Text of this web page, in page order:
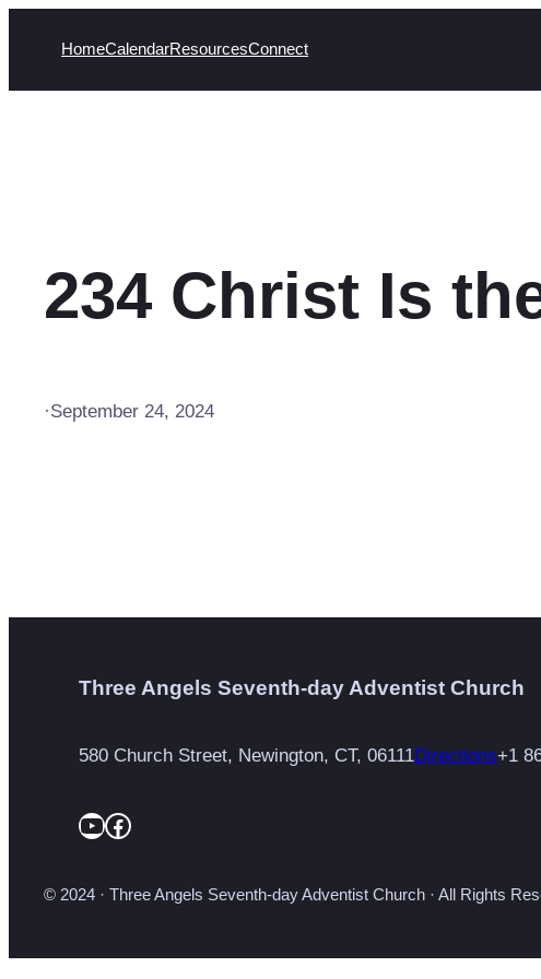
HomeCalendarResourcesConnect
234 Christ Is
·September 24, 2024
Three Angels Seventh-day Adventist Church
580 Church Street, Newington, CT, 06111Directions+1
YouTube
Facebook
© 2024 · Three Angels Seventh-day Adventist Church · All Rights